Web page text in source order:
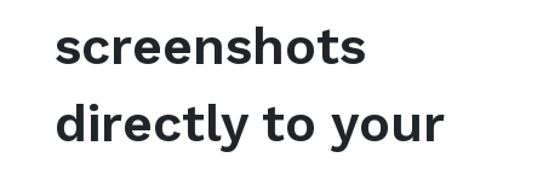
screenshots
directly to your